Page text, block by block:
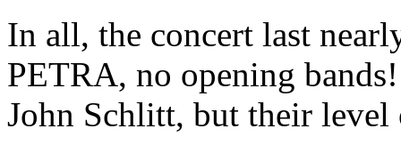
In all, the concert last
PETRA, no opening
John Schlitt, but their level